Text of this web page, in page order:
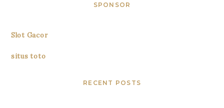
SPONSOR
Slot Gacor
situs toto
RECENT POSTS